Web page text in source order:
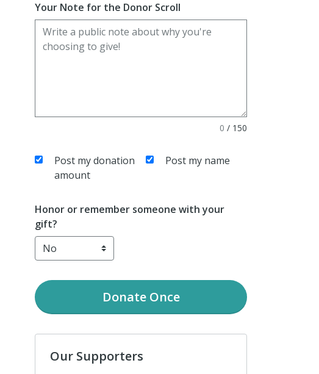
Your Note for the Donor Scroll
0 / 150
Post my donation
amount
Post my name
Honor or remember someone with your
gift?
DonateOnce
Our Supporters